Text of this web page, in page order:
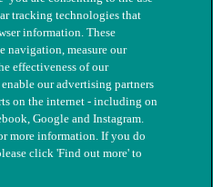
Animals. Registered charity
tracking technologies that
information. These
navigation, measure our
effectiveness of our
our advertising partners
on the internet - including on
Google and Instagram.
more information. If you do
click 'Find out more' to